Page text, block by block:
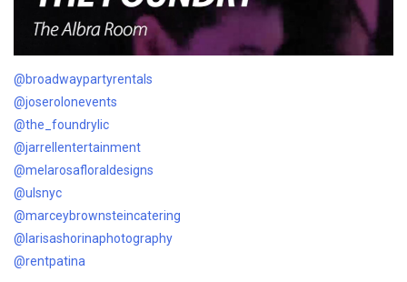
@broadwaypartyrentals
@joserolonevents
@the_foundrylic
@jarrellentertainment
@melarosafloraldesigns
@ulsnyc
@marceybrownsteincatering
@larisashorinaphotography
@rentpatina